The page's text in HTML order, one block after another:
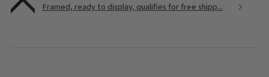
Framed, ready to display, qualifies for free shipp...